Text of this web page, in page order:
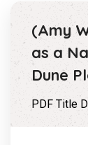
(Amy
as a
Dune
PDF Title